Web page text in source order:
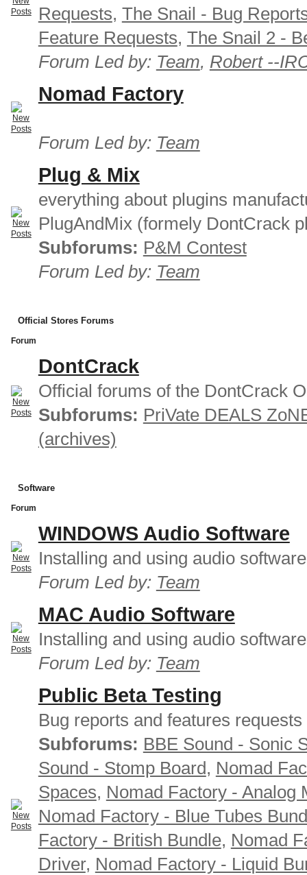
Requests, The Snail - Bug
Feature Requests, The Snail 2 -
Forum Led by: Team, Robert --
Nomad Factory
Forum Led by: Team
Plug & Mix
everything about plugins
PlugAndMix (formely DontCrack
Subforums: P&M Contest
Forum Led by: Team
Official Stores Forums
Forum
DontCrack
Official forums of the DontCrack
Subforums: PriVate DEALS
(archives)
Software
Forum
WINDOWS Audio Software
Installing and using audio
Forum Led by: Team
MAC Audio Software
Installing and using audio
Forum Led by: Team
Public Beta Testing
Bug reports and features requests
Subforums: BBE Sound - Sonic
Sound - Stomp Board, Nomad
Spaces, Nomad Factory - Analog
Nomad Factory - Blue Tubes
Factory - British Bundle, Nomad
Driver, Nomad Factory - Liquid